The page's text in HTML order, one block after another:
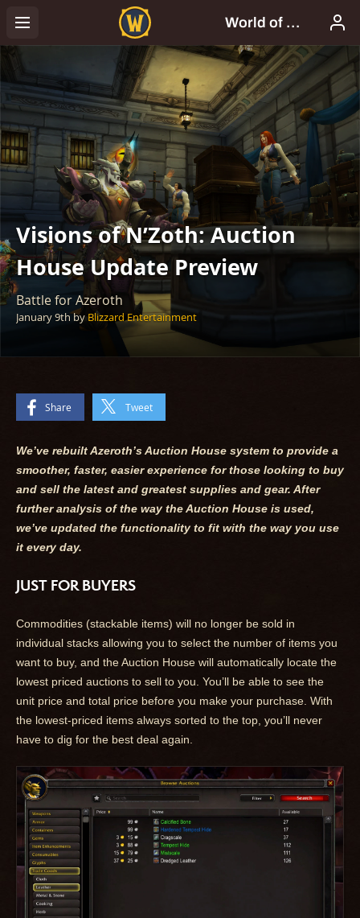
Visions of N’Zoth: Auction
House Update Preview
Battle for Azeroth
January 9thby Blizzard Entertainment
Share Tweet
We’ve rebuilt Azeroth’s Auction House system to provide a
smoother, faster, easier experience for those looking to buy
and sell the latest and greatest supplies and gear. After
further analysis of the way the Auction House is used,
we’ve updated the functionality to fit with the way you use
it every day.
JUST FOR BUYERS
Commodities (stackable items) will no longer be sold in
individual stacks allowing you to select the number of items you
want to buy, and the Auction House will automatically locate the
lowest priced auctions to sell to you. You’ll be able to see the
unit price and total price before you make your purchase. With
the lowest-priced items always sorted to the top, you’ll never
have to dig for the best deal again.